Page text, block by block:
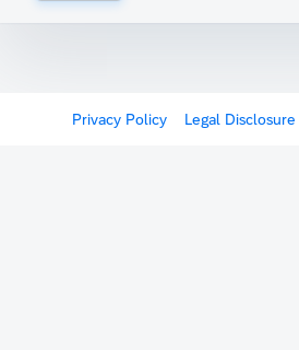
Privacy Policy Legal Disclosure